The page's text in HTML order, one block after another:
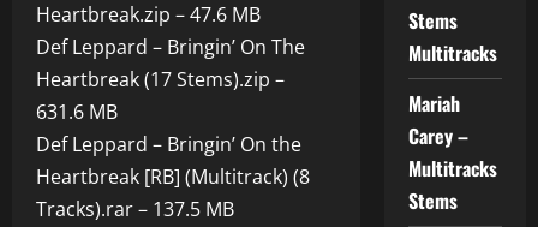
Heartbreak.zip – 47.6 MB
Def Leppard – Bringin’ On The
Heartbreak (17 Stems).zip –
631.6 MB
Def Leppard – Bringin’ On the
Heartbreak [RB] (Multitrack) (8
Tracks).rar – 137.5 MB
Stems
Multitracks
Mariah
Carey –
Multitracks
Stems